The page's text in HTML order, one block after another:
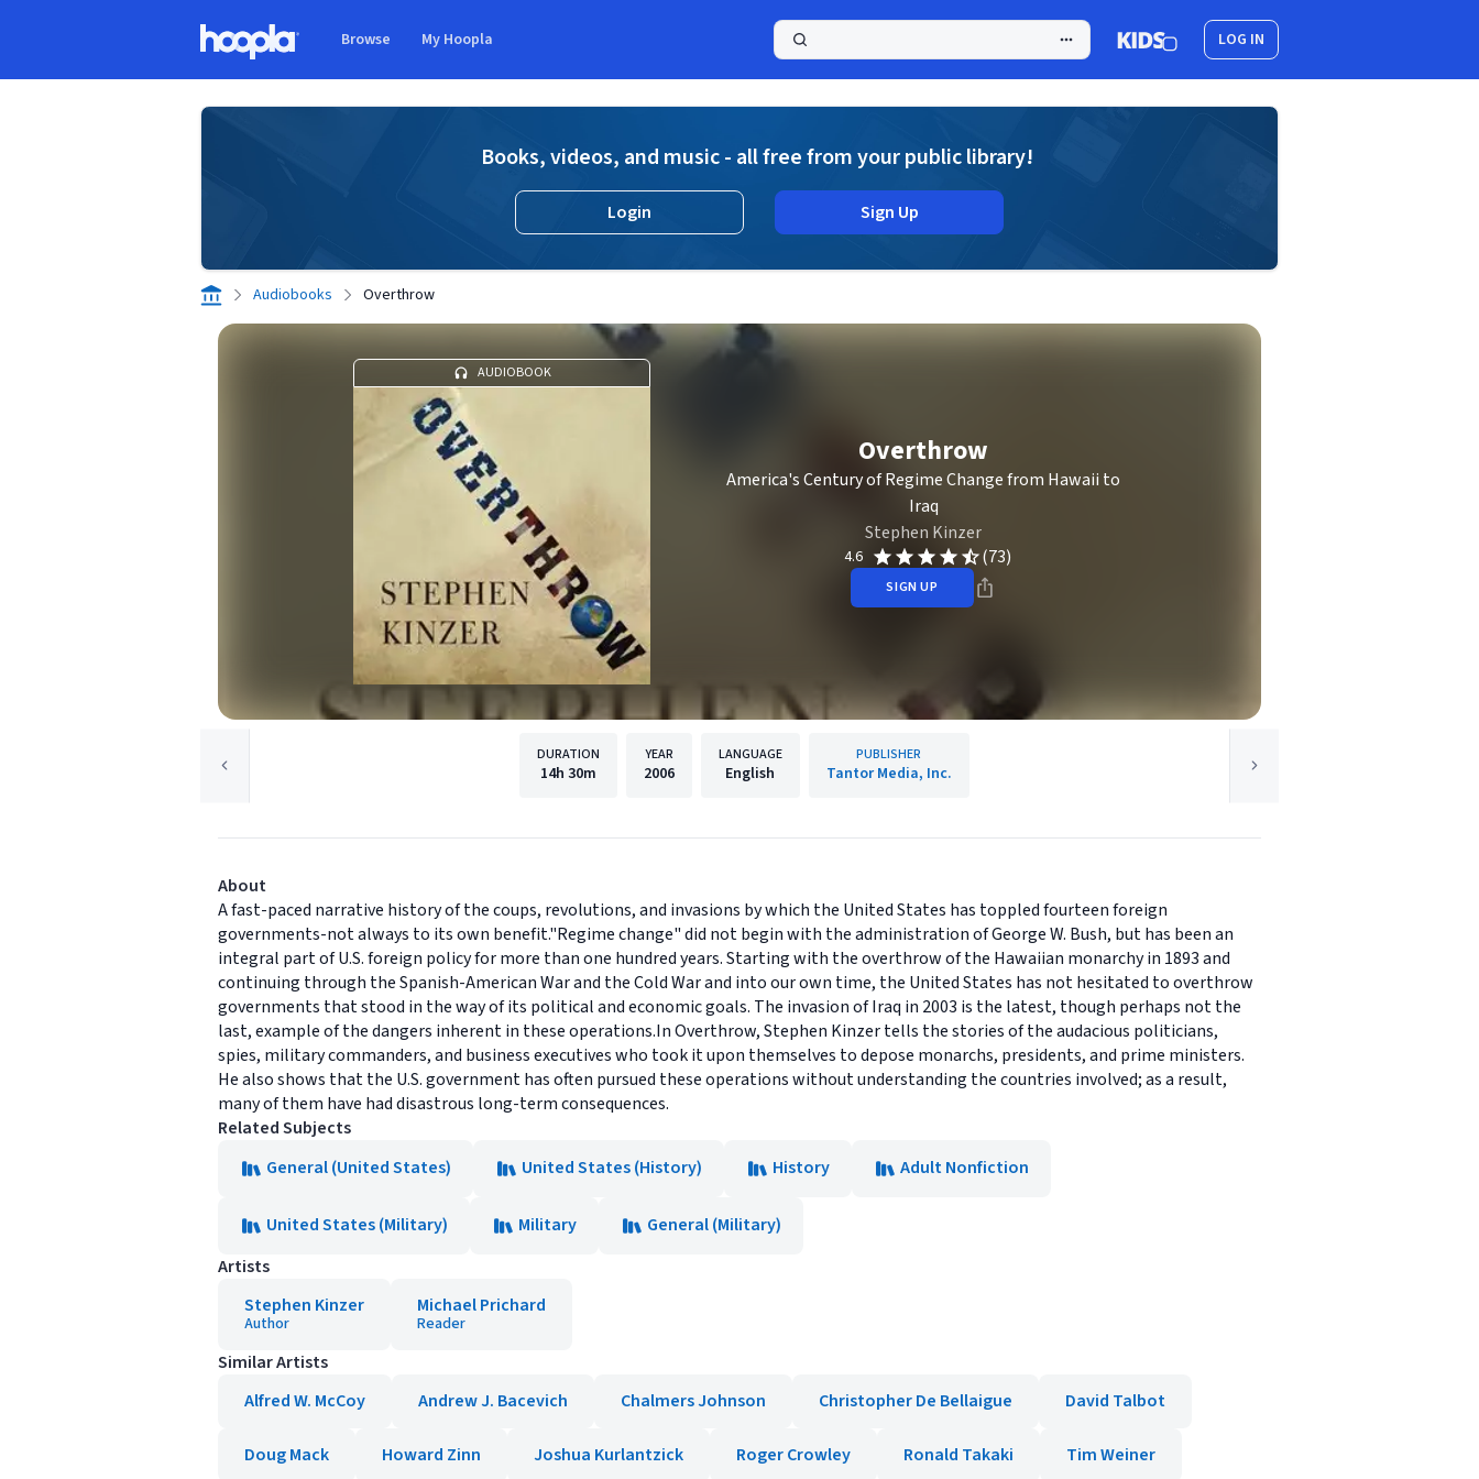
Browse My Hoopla LOG IN
Books, videos, and music - all free from your public library!
Login Sign Up
Audiobooks Overthrow
AUDIOBOOK
Overthrow
America's Century of Regime Change from Hawaii to
Iraq
Stephen Kinzer
4.6 (73)
SIGN UP
DURATION
14h 30m
YEAR
2006
LANGUAGE
English
PUBLISHER
Tantor Media, Inc.
About
A fast-paced narrative history of the coups, revolutions, and invasions by which the United States has toppled fourteen foreign
governments-not always to its own benefit."Regime change" did not begin with the administration of George W. Bush, but has been an
integral part of U.S. foreign policy for more than one hundred years. Starting with the overthrow of the Hawaiian monarchy in 1893 and
continuing through the Spanish-American War and the Cold War and into our own time, the United States has not hesitated to overthrow
governments that stood in the way of its political and economic goals. The invasion of Iraq in 2003 is the latest, though perhaps not the
last, example of the dangers inherent in these operations.In Overthrow, Stephen Kinzer tells the stories of the audacious politicians,
spies, military commanders, and business executives who took it upon themselves to depose monarchs, presidents, and prime ministers.
He also shows that the U.S. government has often pursued these operations without understanding the countries involved; as a result,
many of them have had disastrous long-term consequences.
Related Subjects
General (United States)
United States (History) History Adult Nonfiction
United States (Military) Military
General (Military)
Artists
Stephen Kinzer
Author
Michael Prichard
Reader
Similar Artists
Alfred W. McCoy
Andrew J. Bacevich Chalmers Johnson Christopher De Bellaigue David Talbot
Doug Mack Howard Zinn Joshua Kurlantzick Roger Crowley Ronald Takaki Tim Weiner